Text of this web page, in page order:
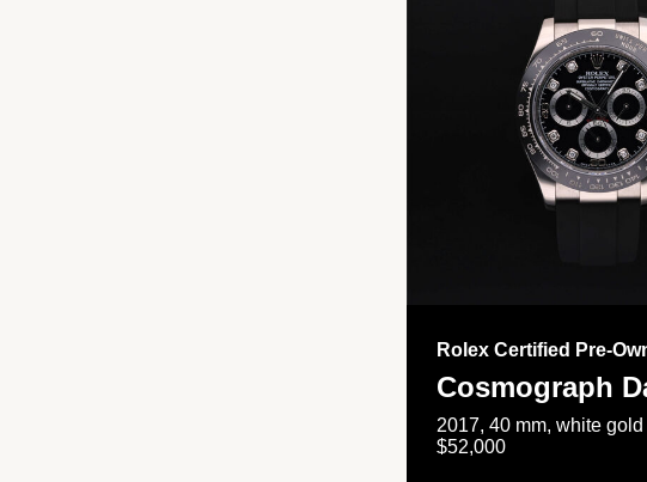
Rolex Certified Pre-
Cosmograph
2017, 40 mm, white gold
$52,000